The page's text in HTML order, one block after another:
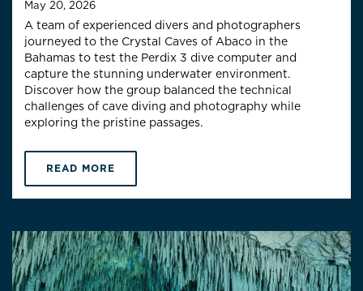
May 20, 2026
A team of experienced divers and photographers
journeyed to the Crystal Caves of Abaco in the
Bahamas to test the Perdix 3 dive computer and
capture the stunning underwater environment.
Discover how the group balanced the technical
challenges of cave diving and photography while
exploring the pristine passages.
READ MORE